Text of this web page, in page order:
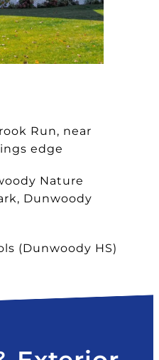
Run, near
edge
Nature
Dunwoody
(Dunwoody HS)